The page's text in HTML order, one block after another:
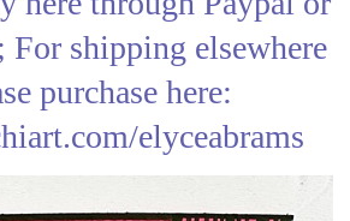
For shipping elsewhere
purchase here:
elyceabrams